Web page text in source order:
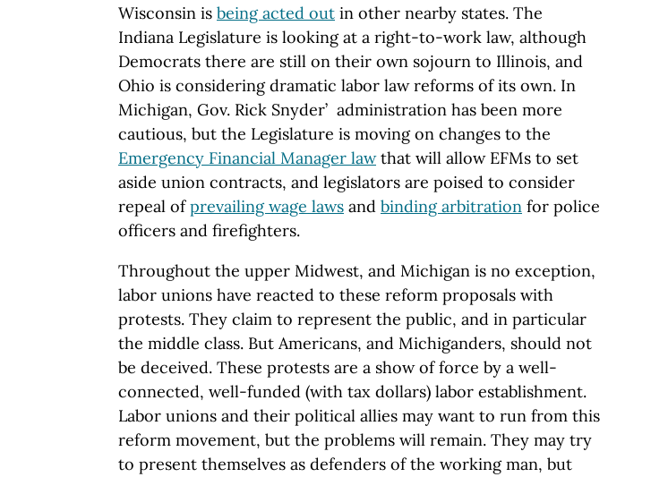
Wisconsin is being acted out in other nearby states. The
Indiana Legislature is looking at a right-to-work law, although
Democrats there are still on their own sojourn to Illinois, and
Ohio is considering dramatic labor law reforms of its own. In
Michigan, Gov. Rick Snyder’ administration has been more
cautious, but the Legislature is moving on changes to the
Emergency Financial Manager lawthat will allow EFMs to set
aside union contracts, and legislators are poised to consider
repeal ofprevailing wage laws and binding arbitration for police
officers and firefighters.
Throughout the upper Midwest, and Michigan is no exception,
labor unions have reacted to these reform proposals with
protests. They claim to represent the public, and in particular
the middle class. But Americans, and Michiganders, should not
be deceived. These protests are a show of force by a well-
connected, well-funded (with tax dollars) labor establishment.
Labor unions and their political allies may want to run from this
reform movement, but the problems will remain. They may try
to present themselves as defenders of the working man, but